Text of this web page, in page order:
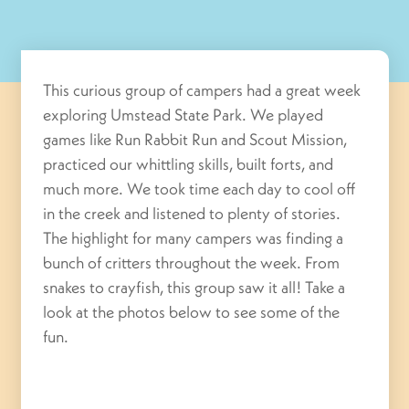
This curious group of campers had a great week
exploring Umstead State Park. We played
games like Run Rabbit Run and Scout Mission,
practiced our whittling skills, built forts, and
much more. We took time each day to cool off
in the creek and listened to plenty of stories.
The highlight for many campers was finding a
bunch of critters throughout the week. From
snakes to crayfish, this group saw it all! Take a
look at the photos below to see some of the
fun.